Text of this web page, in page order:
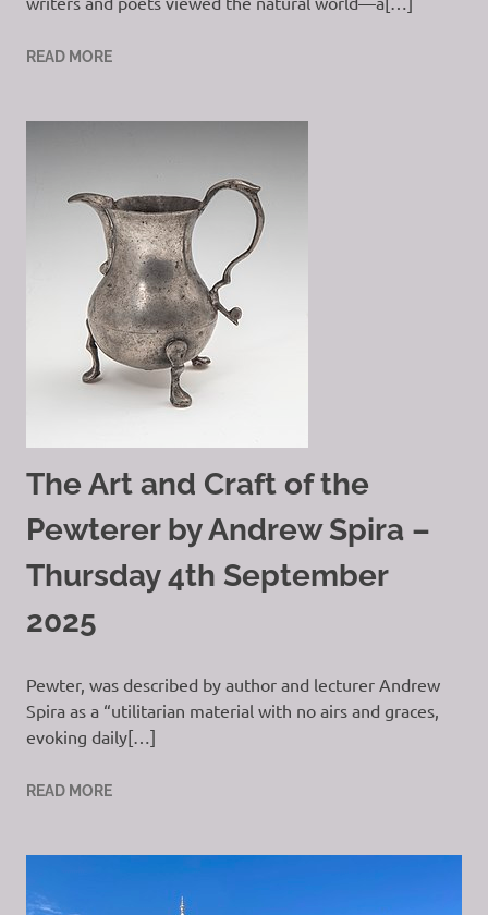
READ MORE
The Art and Craft of the
Pewterer by Andrew Spira –
Thursday 4th September
2025
Pewter, was described by author and lecturer Andrew
Spira as a “utilitarian material with no airs and graces,
evoking daily[…]
READ MORE